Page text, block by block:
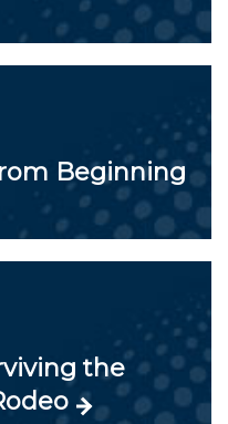
Beginning
the